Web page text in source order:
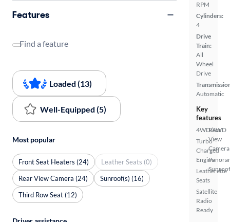
RPM
Cylinders:
4
Drive
Train:
All
Wheel
Drive
Automatic
Key
features
4WD/AWD
Turbo
Charged
Engine
Leatherette
Seats
Satellite
Radio
Ready
Rear
View
Camera
Sunroof
Features
Find a feature
Loaded (13)
Well-Equipped (5)
Most popular
Front Seat Heaters (24)
Leather Seats (0)
Rear View Camera (24)
Sunroof(s) (16)
Third Row Seat (12)